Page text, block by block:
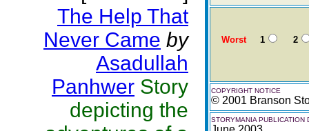
The Help That
Never Came by
Asadullah
Panhwer Story
depicting the
Worst1 2
COPYRIGHT NOTICE
© 2001 Branson
STORYMANIA PUBLICATION